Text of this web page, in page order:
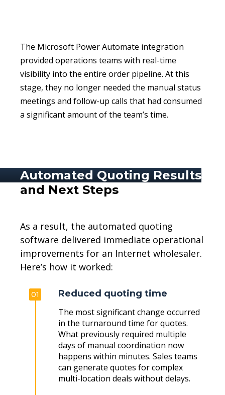
The Microsoft Power Automate integration
provided operations teams with real-time
visibility into the entire order pipeline. At this
stage, they no longer needed the manual status
meetings and follow-up calls that had consumed
a significant amount of the team’s time.
Automated Quoting Results
and Next Steps
As a result, the automated quoting
software delivered immediate operational
improvements for an Internet wholesaler.
Here’s how it worked:
01
Reduced quoting time
The most significant change occurred
in the turnaround time for quotes.
What previously required multiple
days of manual coordination now
happens within minutes. Sales teams
can generate quotes for complex
multi-location deals without delays.